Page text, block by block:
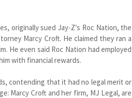
originally sued Jay-Z's Roc Nation, the
Marcy Croft. He claimed they ran a
He even said Roc Nation had employed
with financial rewards.
contending that it had no legal merit or
Marcy Croft and her firm, MJ Legal, are